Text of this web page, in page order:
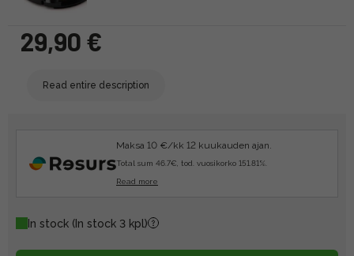
29,90 €
Read entire description
Maksa 10 €/kk 12 kuukauden ajan.
Total sum 46.7€, tod. vuosikorko 151.81%.
Read more
In stock (In stock 3 kpl)